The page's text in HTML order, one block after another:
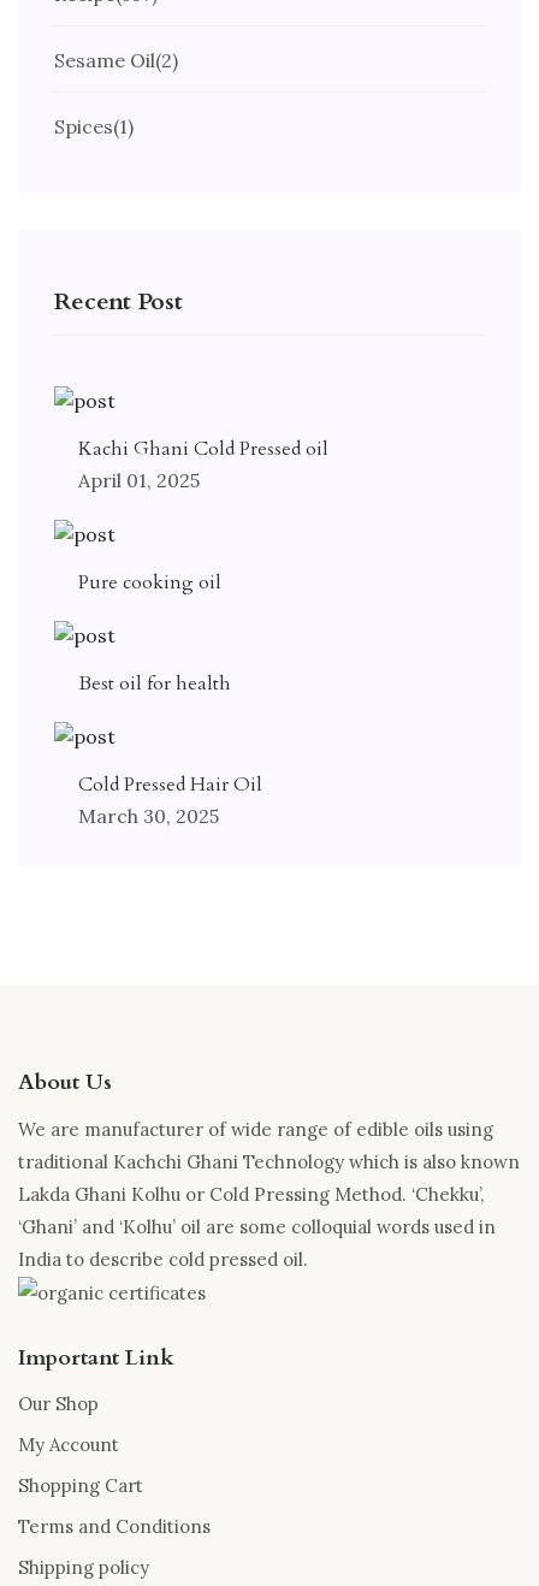
Sesame Oil(2)
Spices(1)
Recent Post
Kachi Ghani Cold Pressed oil
April 01, 2025
Pure cooking oil
Best oil for health
Cold Pressed Hair Oil
March 30, 2025
About Us
We are manufacturer of wide range of edible oils using
traditional Kachchi Ghani Technology which is also known
Lakda Ghani Kolhu or Cold Pressing Method. ‘Chekku’,
‘Ghani’ and ‘Kolhu’ oil are some colloquial words used in
India to describe cold pressed oil.
Important Link
Our Shop
My Account
Shopping Cart
Terms and Conditions
Shipping policy